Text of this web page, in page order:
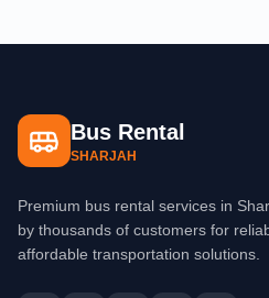
Bus Rental
SHARJAH
Premium bus rental services in
by thousands of customers for
affordable transportation solutions.